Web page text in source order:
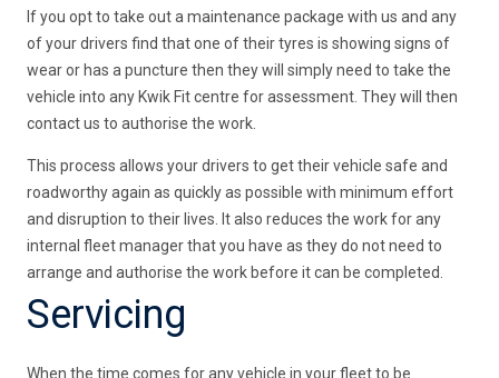
If you opt to take out a maintenance package with us and any
of your drivers find that one of their tyres is showing signs of
wear or has a puncture then they will simply need to take the
vehicle into any Kwik Fit centre for assessment. They will then
contact us to authorise the work.
This process allows your drivers to get their vehicle safe and
roadworthy again as quickly as possible with minimum effort
and disruption to their lives. It also reduces the work for any
internal fleet manager that you have as they do not need to
arrange and authorise the work before it can be completed.
Servicing
When the time comes for any vehicle in your fleet to be